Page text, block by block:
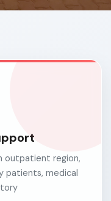
outpatient region,
patients, medical